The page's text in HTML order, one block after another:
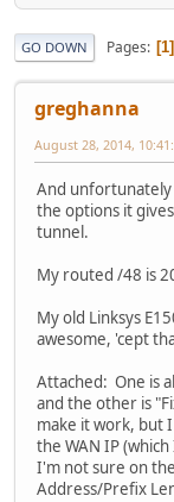
GO DOWN Pages 1
greghanna
August 28, 2014,
And unfortunately
the options it
tunnel.
My routed /48 is
My old Linksys
awesome, 'cept
Attached: One is
and the other is
make it work, but
the WAN IP
I'm not sure on
Address/Prefix